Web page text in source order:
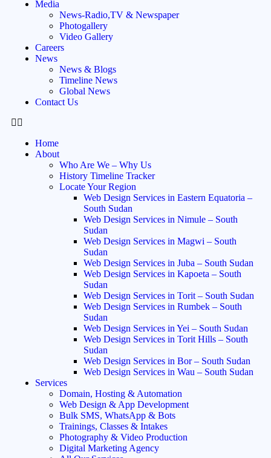
Media
News-Radio,TV & Newspaper
Photogallery
Video Gallery
Careers
News
News & Blogs
Timeline News
Global News
Contact Us
Home
About
Who Are We – Why Us
History Timeline Tracker
Locate Your Region
Web Design Services in Eastern Equatoria –
South Sudan
Web Design Services in Nimule – South
Sudan
Web Design Services in Magwi – South
Sudan
Web Design Services in Juba – South Sudan
Web Design Services in Kapoeta – South
Sudan
Web Design Services in Torit – South Sudan
Web Design Services in Rumbek – South
Sudan
Web Design Services in Yei – South Sudan
Web Design Services in Torit Hills – South
Sudan
Web Design Services in Bor – South Sudan
Web Design Services in Wau – South Sudan
Services
Domain, Hosting & Automation
Web Design & App Development
Bulk SMS, WhatsApp & Bots
Trainings, Classes & Intakes
Photography & Video Production
Digital Marketing Agency